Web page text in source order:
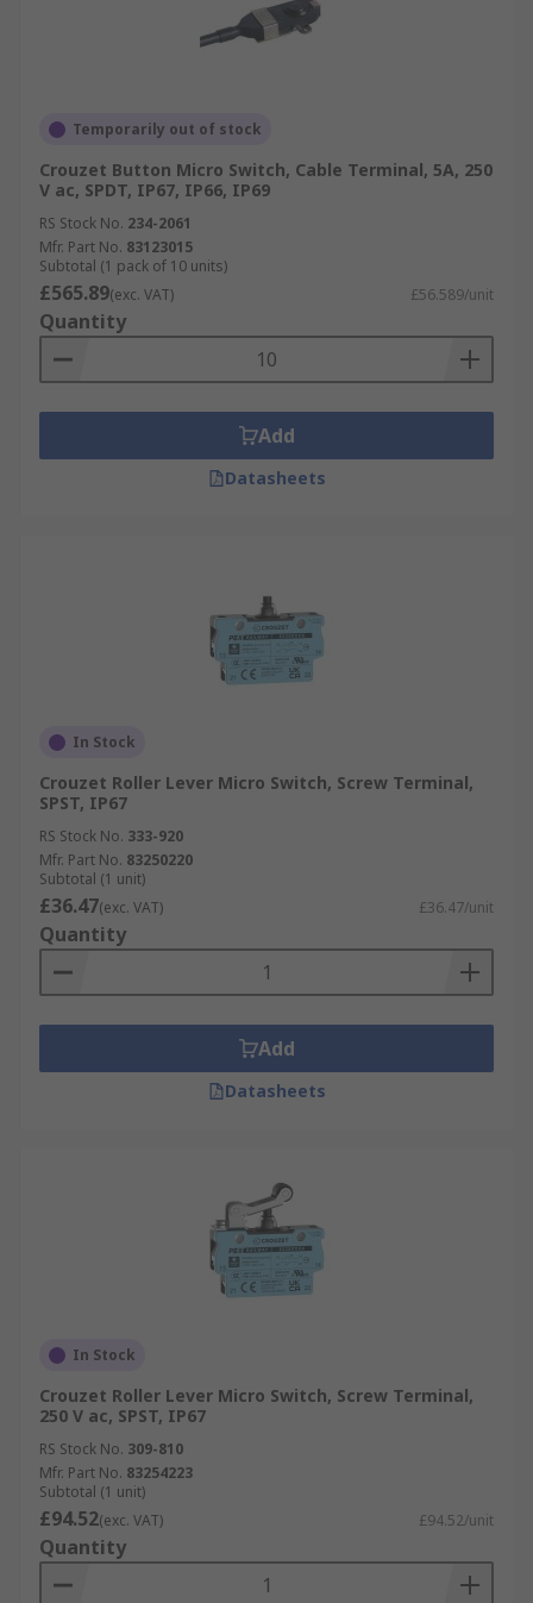
Temporarily out of stock
Crouzet Button Micro Switch, Cable Terminal, 5A, 250
V ac, SPDT, IP67, IP66, IP69
RS Stock No. 234-2061
Mfr. Part No. 83123015
Subtotal (1 pack of 10 units)
£565.89(exc. VAT) £56.589/unit
Quantity
Add
Datasheets
In Stock
Crouzet Roller Lever Micro Switch, Screw Terminal,
SPST, IP67
RS Stock No. 333-920
Mfr. Part No. 83250220
Subtotal (1 unit)
£36.47(exc. VAT) £36.47/unit
Quantity
Add
Datasheets
In Stock
Crouzet Roller Lever Micro Switch, Screw Terminal,
250 V ac, SPST, IP67
RS Stock No. 309-810
Mfr. Part No. 83254223
Subtotal (1 unit)
£94.52(exc. VAT) £94.52/unit
Quantity